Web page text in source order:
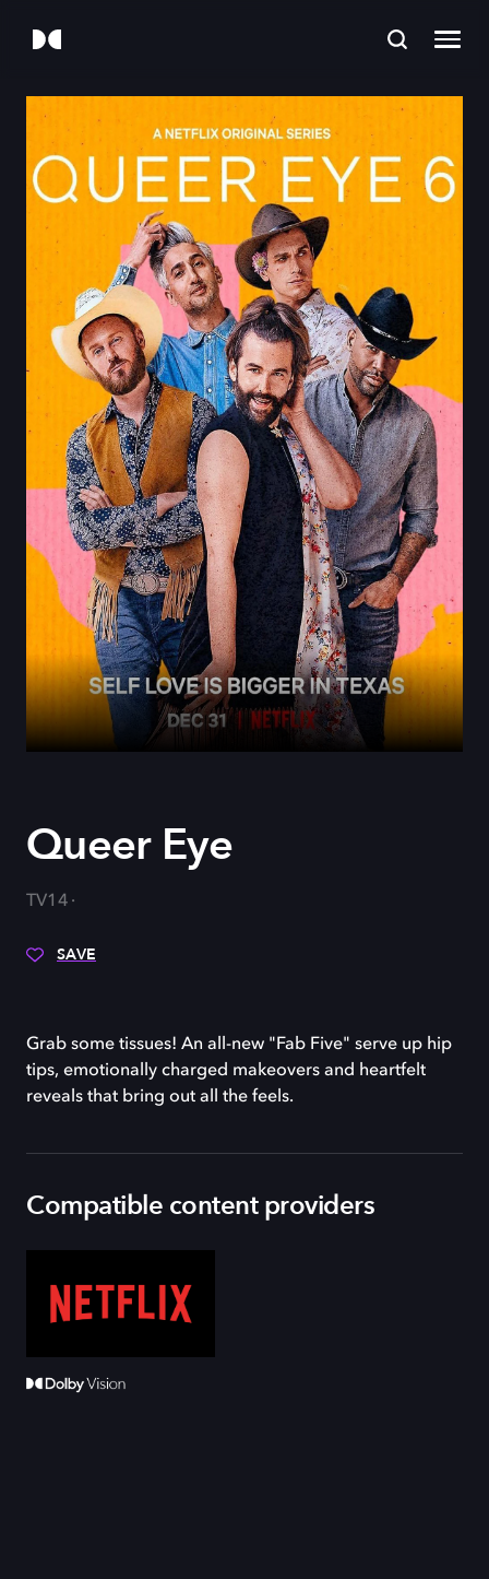
Queer Eye
TV14
SAVE
Grab some tissues! An all-new "Fab Five" serve up hip
tips, emotionally charged makeovers and heartfelt
reveals that bring out all the feels.
Compatible content providers